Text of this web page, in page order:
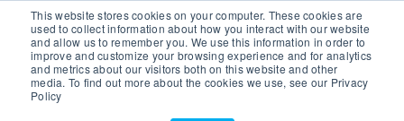
This website stores cookies on your computer. These cookies are
used to collect information about how you interact with our website
and allow us to remember you. We use this information in order to
improve and customize your browsing experience and for analytics
and metrics about our visitors both on this website and other
media. To find out more about the cookies we use, see our Privacy
Policy
Customer Portal
ScreenConnect